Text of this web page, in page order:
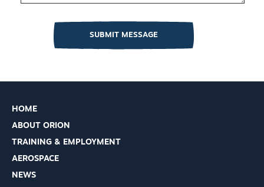
SUBMIT MESSAGE
HOME
ABOUT ORION
TRAINING & EMPLOYMENT
AEROSPACE
NEWS